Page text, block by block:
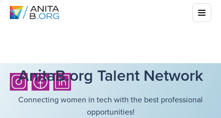
AnitaB.org Talent Network
Connecting women in tech with the best professional
opportunities!